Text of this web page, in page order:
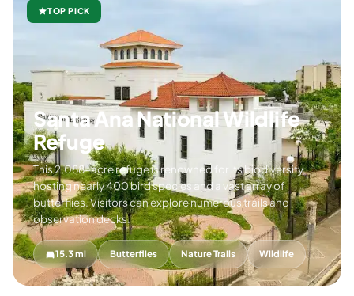
TOP PICK
Santa Ana National Wildlife
Refuge
This 2,088-acre refuge is renowned for its biodiversity,
hosting nearly 400 bird species and a vast array of
butterflies. Visitors can explore numerous trails and
observation decks.
15.3 mi Butterflies Nature Trails Wildlife